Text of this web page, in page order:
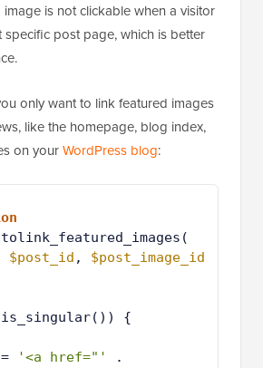
is not clickable when a visitor
specific post page, which is better
only want to link featured images
like the homepage, blog index,
on yourWordPress blog:
$post_id , $post_image_id
{
= '<a href="'
.